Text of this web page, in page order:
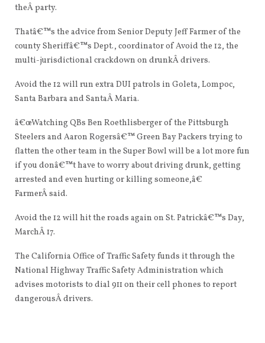
theÂ party.
Thatâ€™s the advice from Senior Deputy Jeff Farmer of the
county Sheriffâ€™s Dept., coordinator of Avoid the 12, the
multi-jurisdictional crackdown on drunkÂ drivers.
Avoid the 12 will run extra DUI patrols in Goleta, Lompoc,
Santa Barbara and SantaÂ Maria.
â€œWatching QBs Ben Roethlisberger of the Pittsburgh
Steelers and Aaron Rogersâ€™ Green Bay Packers trying to
flatten the other team in the Super Bowl will be a lot more fun
if you donâ€™t have to worry about driving drunk, getting
arrested and even hurting or killing someone,â€
FarmerÂ said.
Avoid the 12 will hit the roads again on St. Patrickâ€™s Day,
MarchÂ 17.
The California Office of Traffic Safety funds it through the
National Highway Traffic Safety Administration which
advises motorists to dial 911 on their cell phones to report
dangerousÂ drivers.